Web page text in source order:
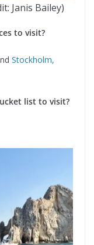
Janis Bailey)
to visit?
Stockholm,
list to visit?